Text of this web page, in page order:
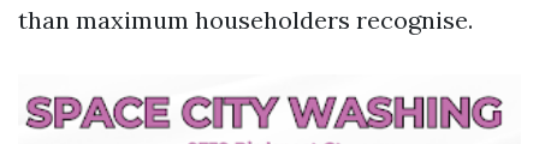
than maximum householders recognise.